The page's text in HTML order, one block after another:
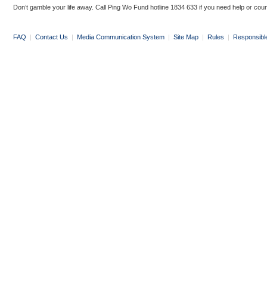
Don’t gamble your life away. Call Ping Wo Fund hotline 1834 633 if you need help or
FAQ | Contact Us | Media Communication System | Site Map | Rules |